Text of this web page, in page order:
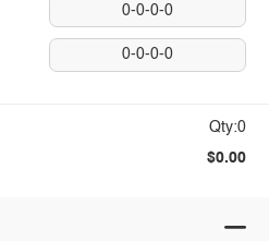
0-0-0-0
0-0-0-0
Qty:0
$0.00